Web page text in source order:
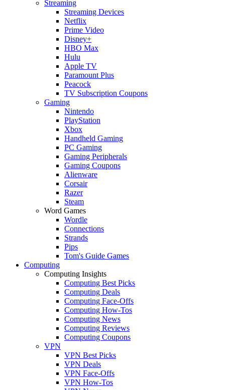
Streaming
Streaming Devices
Netflix
Prime Video
Disney+
HBO Max
Hulu
Apple TV
Paramount Plus
Peacock
TV Subscription Coupons
Gaming
Nintendo
PlayStation
Xbox
Handheld Gaming
PC Gaming
Gaming Peripherals
Gaming Coupons
Alienware
Corsair
Razer
Steam
Word Games
Wordle
Connections
Strands
Pips
Tom's Guide Games
Computing
Computing Insights
Computing Best Picks
Computing Deals
Computing Face-Offs
Computing How-Tos
Computing News
Computing Reviews
Computing Coupons
VPN
VPN Best Picks
VPN Deals
VPN Face-Offs
VPN How-Tos